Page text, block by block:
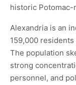
historic Potomac-
Alexandria is an
159,000
The population
strong
personnel, and